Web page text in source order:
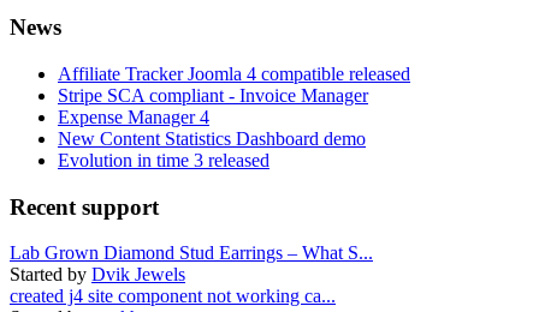
News
Affiliate Tracker Joomla 4 compatible released
Stripe SCA compliant - Invoice Manager
Expense Manager 4
New Content Statistics Dashboard demo
Evolution in time 3 released
Recent support
Lab Grown Diamond Stud Earrings – What S...
Started by Dvik Jewels
created j4 site component not working ca...